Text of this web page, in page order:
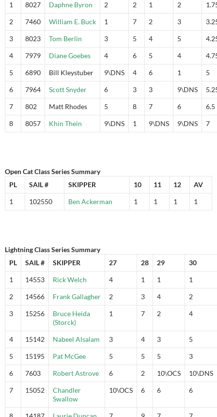
1 8027 Daphne Byron 2 2 1 2
2 7460 William E. Buck 1 7 2 3
3 8023 Tom Berlin 3 5 4 5
4 7979 Diane Goebes 4 6 5 4
5 6890 Bill Kleystuber 9\DNS 4 6 1 5
6 7964 Scott Snyder 6 3 3 9\DNS
7 802 Matt Rhodes 5 8 7 6 6.5
8 8057 Khin Thein 9\DNS 1 9\DNS 9\DNS 7
Open Cat Class Series Summary
PL
SAIL # SKIPPER 10 11 12 AV
1 102550 Ben Ackerman 1 1 1 1
Lightning Class Series Summary
PL
SAIL # SKIPPER 27 28 29 30
1 14553 Rick Welch 4 1 1 1
2 14566 Frank Gallagher 2 3 4 2
3 15256
Bruce Heida
(Storck)
1 7 2 4
4 15142 Nabeel Alsalam 3 4 3 5
5 15195 Pat McGee 5 5 5 3
6 7603 Robert Astrove 6 2 10\OCS 10\DNS
7 15052
Chandler
Swallow
10\OCS 6 6 6